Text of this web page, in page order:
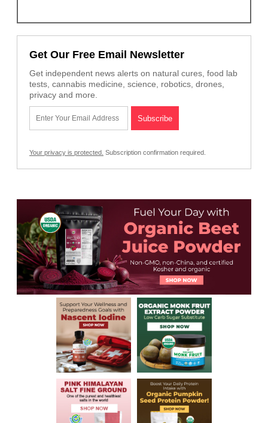
Get Our Free Email Newsletter
Get independent news alerts on natural cures, food lab
tests, cannabis medicine, science, robotics, drones,
privacy and more.
Your privacy is protected. Subscription confirmation required.